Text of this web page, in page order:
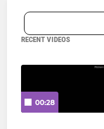
RECENT VIDEOS
00:28